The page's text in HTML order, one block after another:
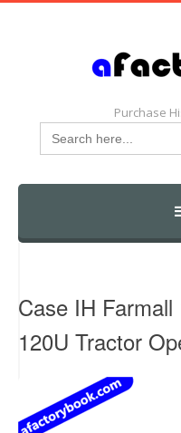
Purchase
Search
for:
Skip
Case IH
120U Tractor